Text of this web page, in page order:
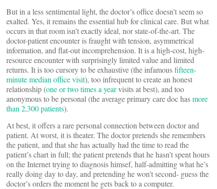
But in a less sentimental light, the doctor’s office doesn’t seem so
exalted. Yes, it remains the essential hub for clinical care. But what
occurs in that room isn’t exactly ideal, nor state-of-the-art. The
doctor-patient encounter is fraught with tension, asymmetrical
information, and flat-out incomprehension. It is a high-cost, high-
resource encounter with surprisingly limited value and limited
returns. It is too cursory to be exhaustive (the infamousfifteen-
minute median office visit), too infrequent to create an honest
relationship (one or two times a yearvisits at best), and too
anonymous to be personal (the average primary care doc hasmore
than 2,300 patients).
At best, it offers a rare personal connection between doctor and
patient. At worst, it is theater. The doctor pretends she remembers
the patient, and that she has actually had the time to read the
patient’s chart in full; the patient pretends that he hasn’t spent hours
on the Internet trying to diagnosis himsef, half-admitting what he’s
really doing day to day, and pretending he won’t second- guess the
doctor’s orders the moment he gets back to a computer.